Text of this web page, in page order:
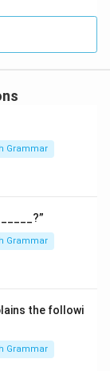
Grammar
Grammar
the followi
Grammar